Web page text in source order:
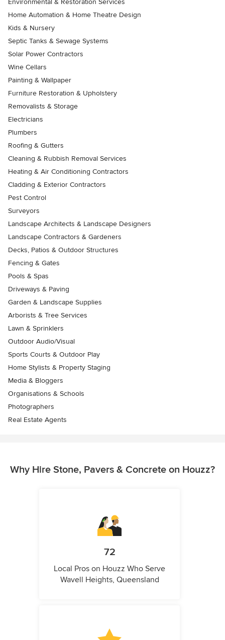
Environmental & Restoration Services
Home Automation & Home Theatre Design
Kids & Nursery
Septic Tanks & Sewage Systems
Solar Power Contractors
Wine Cellars
Painting & Wallpaper
Furniture Restoration & Upholstery
Removalists & Storage
Electricians
Plumbers
Roofing & Gutters
Cleaning & Rubbish Removal Services
Heating & Air Conditioning Contractors
Cladding & Exterior Contractors
Pest Control
Surveyors
Landscape Architects & Landscape Designers
Landscape Contractors & Gardeners
Decks, Patios & Outdoor Structures
Fencing & Gates
Pools & Spas
Driveways & Paving
Garden & Landscape Supplies
Arborists & Tree Services
Lawn & Sprinklers
Outdoor Audio/Visual
Sports Courts & Outdoor Play
Home Stylists & Property Staging
Media & Bloggers
Organisations & Schools
Photographers
Real Estate Agents
Why Hire Stone, Pavers & Concrete on Houzz?
72
Local Pros on Houzz Who Serve
Wavell Heights, Queensland